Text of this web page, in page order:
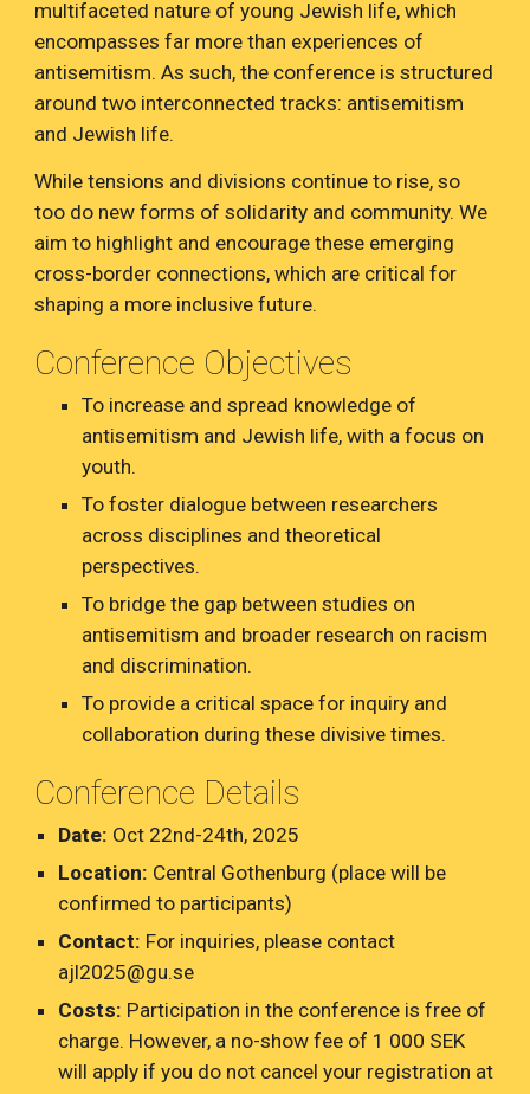
multifaceted nature of young Jewish life, which
encompasses far more than experiences of
antisemitism. As such, the conference is structured
around two interconnected tracks: antisemitism
and Jewish life.
While tensions and divisions continue to rise, so
too do new forms of solidarity and community. We
aim to highlight and encourage these emerging
cross-border connections, which are critical for
shaping a more inclusive future.
Conference Objectives
To increase and spread knowledge of
antisemitism and Jewish life, with a focus on
youth.
To foster dialogue between researchers
across disciplines and theoretical
perspectives.
To bridge the gap between studies on
antisemitism and broader research on racism
and discrimination.
To provide a critical space for inquiry and
collaboration during these divisive times.
Conference Details
Date: Oct 22nd-24th, 2025
Location: Central Gothenburg (place will be
confirmed to participants)
Contact: For inquiries, please contact
ajl2025@gu.se
Costs: Participation in the conference is free of
charge. However, a no-show fee of 1 000 SEK
will apply if you do not cancel your registration at